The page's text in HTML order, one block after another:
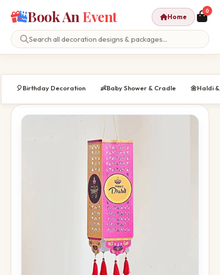
Book An Event Home
0
🎈Birthday Decoration 👶Baby Shower & Cradle 🌼Haldi